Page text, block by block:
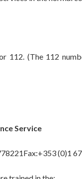
112. (The 112
Service
(0)1